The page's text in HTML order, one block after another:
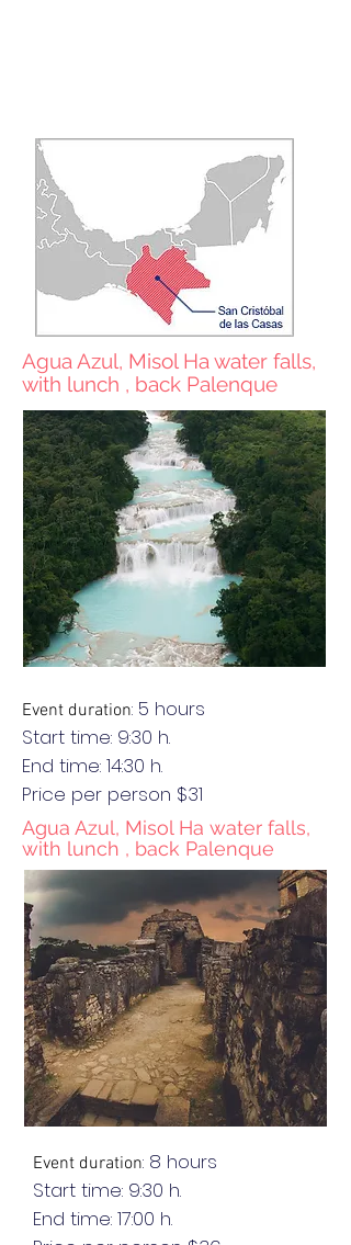
Agua Azul, Misol Ha water falls,
with lunch , back Palenque
Event duration: 5 hours
Start time: 9:30 h.
End time: 14:30 h.
Price per person $31
Agua Azul, Misol Ha water falls,
with lunch , back Palenque
Event duration: 8 hours
Start time: 9:30 h.
End time: 17:00 h.